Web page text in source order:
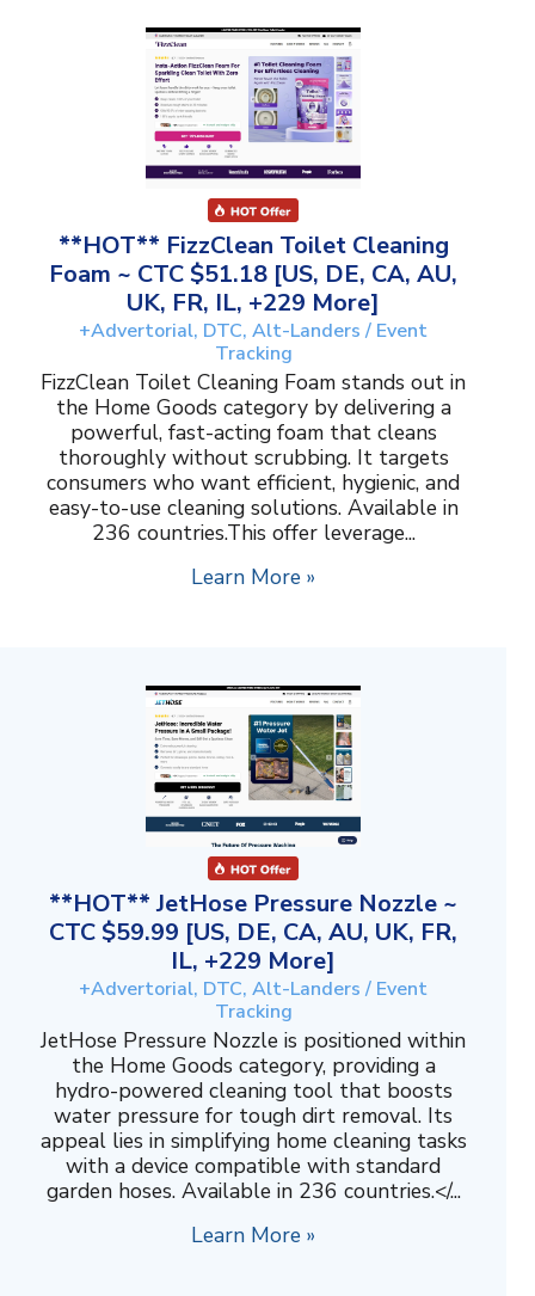
**HOT** FizzClean Toilet Cleaning
Foam ~ CTC $51.18 [US, DE, CA, AU,
UK, FR, IL, +229 More]
+Advertorial, DTC, Alt-Landers / Event
Tracking
FizzClean Toilet Cleaning Foam stands out in
the Home Goods category by delivering a
powerful, fast-acting foam that cleans
thoroughly without scrubbing. It targets
consumers who want efficient, hygienic, and
easy-to-use cleaning solutions. Available in
236 countries.This offer leverage...
Learn More »
**HOT** JetHose Pressure Nozzle ~
CTC $59.99 [US, DE, CA, AU, UK, FR,
IL, +229 More]
+Advertorial, DTC, Alt-Landers / Event
Tracking
JetHose Pressure Nozzle is positioned within
the Home Goods category, providing a
hydro-powered cleaning tool that boosts
water pressure for tough dirt removal. Its
appeal lies in simplifying home cleaning tasks
with a device compatible with standard
garden hoses. Available in 236 countries.</...
Learn More »